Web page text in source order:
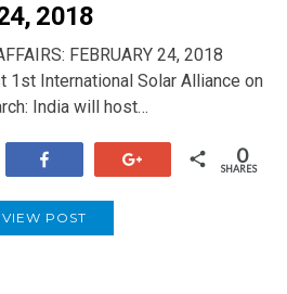
2018
FEBRUARY 24, 2018
1st International Solar Alliance on
India will host…
0
SHARES
VIEW POST